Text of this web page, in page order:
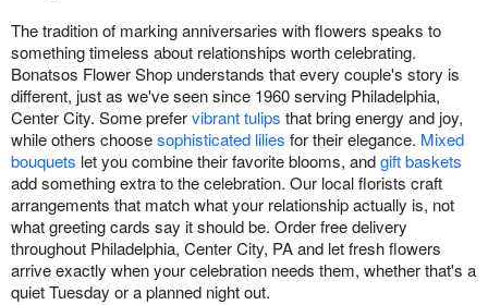
The tradition of marking anniversaries with flowers speaks to
something timeless about relationships worth celebrating.
Bonatsos Flower Shop understands that every couple's story is
different, just as we've seen since 1960 serving Philadelphia,
Center City. Some prefervibrant tulips that bring energy and joy,
while others choosesophisticated lilies for their elegance. Mixed
bouquets let you combine their favorite blooms, andgift baskets
add something extra to the celebration. Our local florists craft
arrangements that match what your relationship actually is, not
what greeting cards say it should be. Order free delivery
throughout Philadelphia, Center City, PA and let fresh flowers
arrive exactly when your celebration needs them, whether that's a
quiet Tuesday or a planned night out.